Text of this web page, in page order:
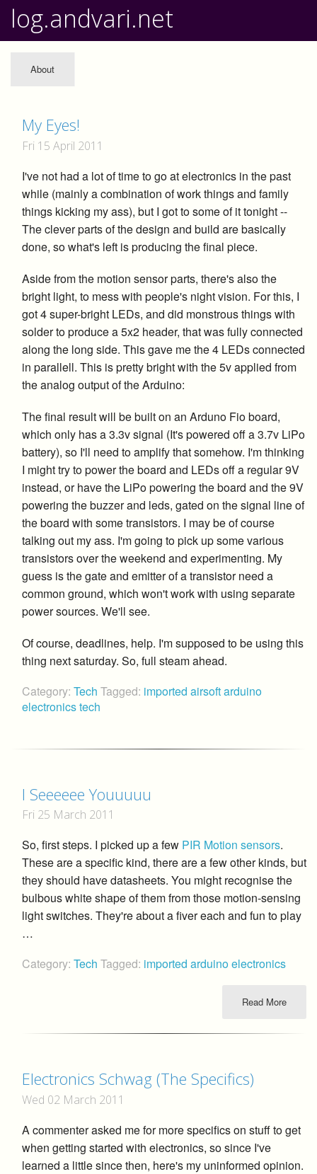
log.andvari.net
About
My Eyes!
Fri 15 April 2011
I've not had a lot of time to go at electronics in the past
while (mainly a combination of work things and family
things kicking my ass), but I got to some of it tonight --
The clever parts of the design and build are basically
done, so what's left is producing the final piece.
Aside from the motion sensor parts, there's also the
bright light, to mess with people's night vision. For this, I
got 4 super-bright LEDs, and did monstrous things with
solder to produce a 5x2 header, that was fully connected
along the long side. This gave me the 4 LEDs connected
in parallell. This is pretty bright with the 5v applied from
the analog output of the Arduino:
The final result will be built on an Arduno Fio board,
which only has a 3.3v signal (It's powered off a 3.7v LiPo
battery), so I'll need to amplify that somehow. I'm thinking
I might try to power the board and LEDs off a regular 9V
instead, or have the LiPo powering the board and the 9V
powering the buzzer and leds, gated on the signal line of
the board with some transistors. I may be of course
talking out my ass. I'm going to pick up some various
transistors over the weekend and experimenting. My
guess is the gate and emitter of a transistor need a
common ground, which won't work with using separate
power sources. We'll see.
Of course, deadlines, help. I'm supposed to be using this
thing next saturday. So, full steam ahead.
Category: Tech Tagged: imported airsoftarduino
electronicstech
I Seeeeee Youuuuu
Fri 25 March 2011
So, first steps. I picked up a few PIR Motion sensors.
These are a specific kind, there are a few other kinds, but
they should have datasheets. You might recognise the
bulbous white shape of them from those motion-sensing
light switches. They're about a fiver each and fun to play
…
Category: Tech Tagged: imported arduinoelectronics
Read More
Electronics Schwag (The Specifics)
Wed 02 March 2011
A commenter asked me for more specifics on stuff to get
when getting started with electronics, so since I've
learned a little since then, here's my uninformed opinion.